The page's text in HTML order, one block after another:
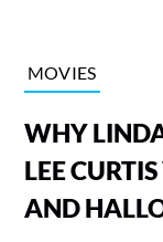
MOVIES
WHY
LEE
AND